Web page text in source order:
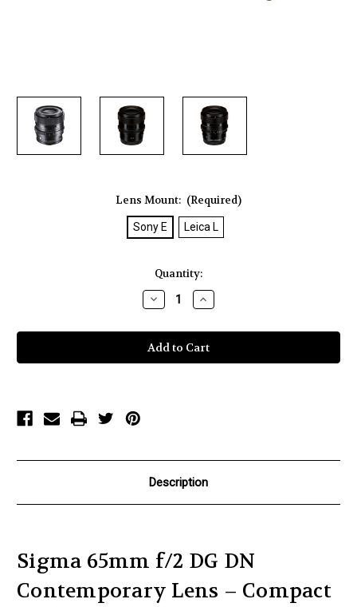
Lens Mount: (Required)
Sony E Leica L
Quantity:
Decrease
Quantity
Sigma
65mm
f/2
DG
Increase
Quantity
Sigma
65mm
f/2
DG
Description
Sigma 65mm f/2 DG DN
Contemporary Lens – Compact